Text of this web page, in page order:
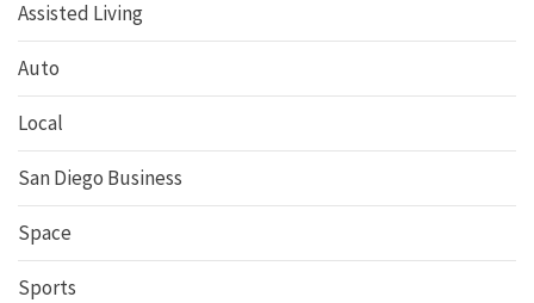
Assisted Living
Auto
Local
San Diego Business
Space
Sports